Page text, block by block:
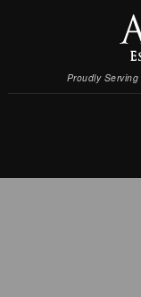
Proudly